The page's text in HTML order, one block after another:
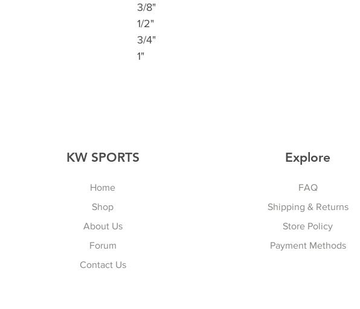
3/8"
1/2"
3/4"
1"
KW SPORTS
Home
Shop
About Us
Forum
Contact Us
Explore
FAQ
Shipping & Returns
Store Policy
Payment Methods